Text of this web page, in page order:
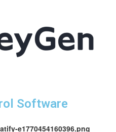
Software
e1770454160396.png